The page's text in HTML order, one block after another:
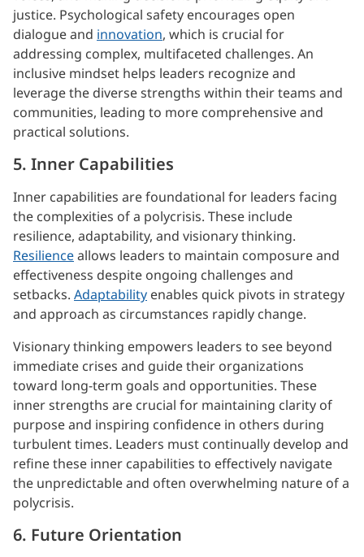
justice. Psychological safety encourages open
dialogue and innovation, which is crucial for
addressing complex, multifaceted challenges. An
inclusive mindset helps leaders recognize and
leverage the diverse strengths within their teams and
communities, leading to more comprehensive and
practical solutions.
5. Inner Capabilities
Inner capabilities are foundational for leaders facing
the complexities of a polycrisis. These include
resilience, adaptability, and visionary thinking.
Resilienceallows leaders to maintain composure and
effectiveness despite ongoing challenges and
setbacks. Adaptability enables quick pivots in strategy
and approach as circumstances rapidly change.
Visionary thinking empowers leaders to see beyond
immediate crises and guide their organizations
toward long-term goals and opportunities. These
inner strengths are crucial for maintaining clarity of
purpose and inspiring confidence in others during
turbulent times. Leaders must continually develop and
refine these inner capabilities to effectively navigate
the unpredictable and often overwhelming nature of a
polycrisis.
6. Future Orientation